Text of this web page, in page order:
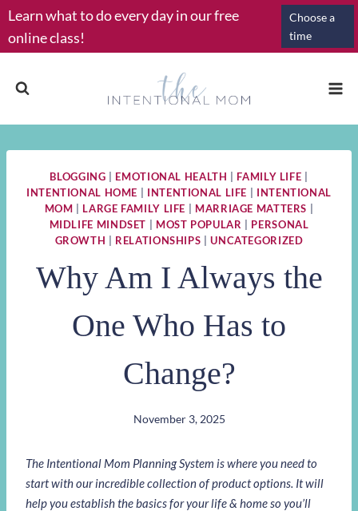
Skip
to
content
Learn what to do every day in our free
online class!
Choose a
time
BLOGGING EMOTIONAL HEALTH FAMILY LIFE
INTENTIONAL HOME
INTENTIONAL LIFE
INTENTIONAL
MOM
LARGE FAMILY LIFE MARRIAGE MATTERS
MIDLIFE MINDSET
MOST POPULAR
PERSONAL
GROWTH
RELATIONSHIPS |UNCATEGORIZED
Why Am I Always the
One Who Has to
Change?
November 3, 2025
The Intentional Mom Planning System is where you need to
start with our incredible collection of product options. It will
help you establish the basics for your life & home so you’ll